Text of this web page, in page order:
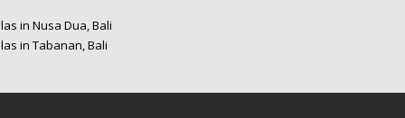
in Nusa Dua, Bali
in Tabanan, Bali